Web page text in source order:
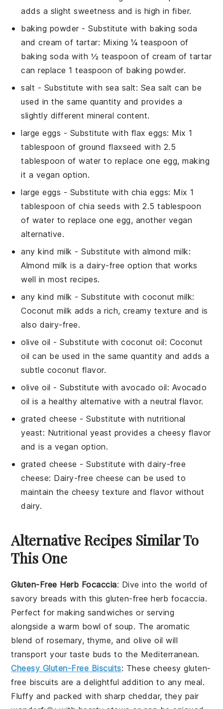
adds a slight sweetness and is high in fiber.
baking powder- Substitute with baking soda
and cream of tartar: Mixing ¼ teaspoon of
baking soda with ½ teaspoon of cream of tartar
can replace 1 teaspoon of baking powder.
salt - Substitute with sea salt: Sea salt can be
used in the same quantity and provides a
slightly different mineral content.
large eggs - Substitute with flax eggs: Mix 1
tablespoon of ground flaxseed with 2.5
tablespoon of water to replace one egg, making
it a vegan option.
large eggs - Substitute with chia eggs: Mix 1
tablespoon of chia seeds with 2.5 tablespoon
of water to replace one egg, another vegan
alternative.
any kind milk - Substitute withalmond milk:
Almond milk is a dairy-free option that works
well in most recipes.
any kind milk - Substitute withcoconut milk:
Coconut milk adds a rich, creamy texture and is
also dairy-free.
olive oil - Substitute withcoconut oil: Coconut
oil can be used in the same quantity and adds a
subtle coconut flavor.
olive oil - Substitute withavocado oil: Avocado
oil is a healthy alternative with a neutral flavor.
grated cheese - Substitute withnutritional
yeast: Nutritional yeast provides a cheesy flavor
and is a vegan option.
grated cheese - Substitute withdairy-free
cheese: Dairy-free cheese can be used to
maintain the cheesy texture and flavor without
dairy.
Alternative Recipes Similar To
This One
Gluten-Free Herb Focaccia: Dive into the world of
savory breads with this gluten-free herb focaccia.
Perfect for making sandwiches or serving
alongside a warm bowl of soup. The aromatic
blend of rosemary, thyme, andolive oil will
transport your taste buds to the Mediterranean.
Cheesy Gluten-Free Biscuits: These cheesy gluten-
free biscuits are a delightful addition to any meal.
Fluffy and packed with sharp cheddar, they pair